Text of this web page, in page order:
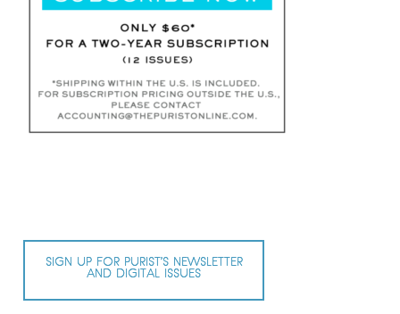
SIGN UP FOR PURIST’S NEWSLETTER
AND DIGITAL ISSUES